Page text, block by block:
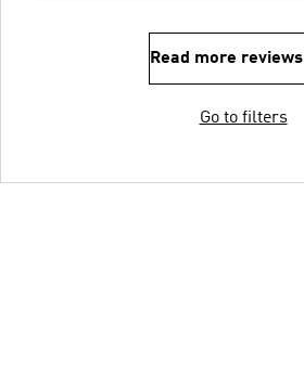
Read more reviews
Go to filters